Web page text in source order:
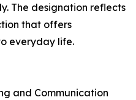
The designation reflects
that offers
everyday life.
and Communication